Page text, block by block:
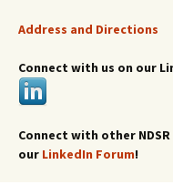
Address and Directions
Connect with us on our
Connect with other NDSR
our LinkedIn Forum!